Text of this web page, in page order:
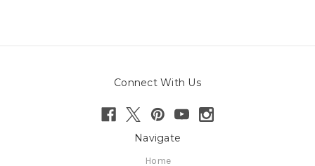
Connect With Us
Navigate
Home